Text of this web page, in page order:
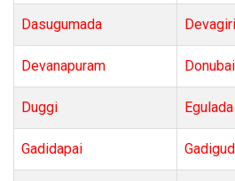
Dasugumada Devagiri
Devanapuram Donubai
Duggi Egulada
Gadidapai